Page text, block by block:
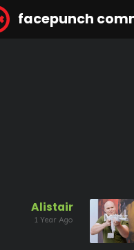
facepunch
Alistair
1 Year Ago